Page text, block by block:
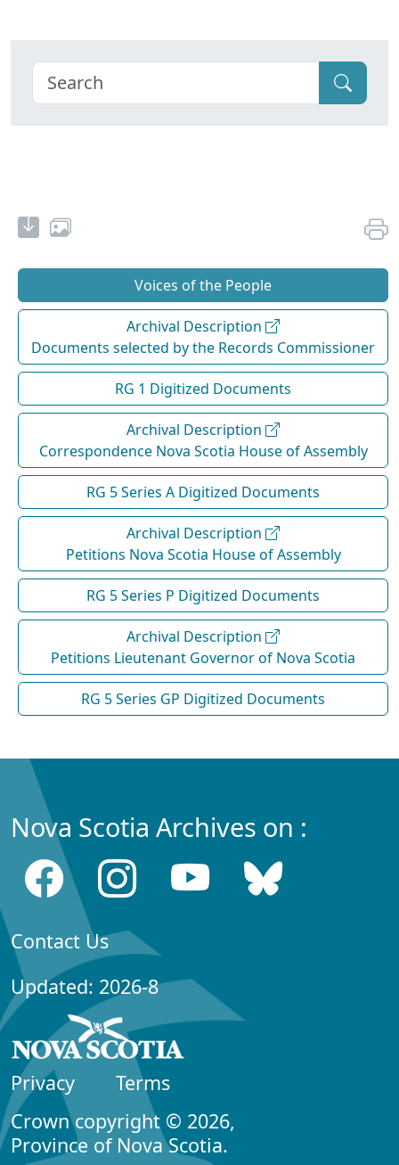
Voices of the People
Archival Description
Documents selected by the Records Commissioner
RG 1 Digitized Documents
Archival Description
Correspondence Nova Scotia House of Assembly
RG 5 Series A Digitized Documents
Archival Description
Petitions Nova Scotia House of Assembly
RG 5 Series P Digitized Documents
Archival Description
Petitions Lieutenant Governor of Nova Scotia
RG 5 Series GP Digitized Documents
Nova Scotia Archives on :
Contact Us
Updated: 2026-8
Privacy
Terms
Crown copyright © 2026,
Province of Nova Scotia.